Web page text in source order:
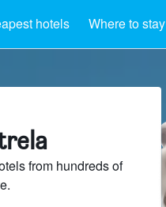
hotels Where to stay
from hundreds of